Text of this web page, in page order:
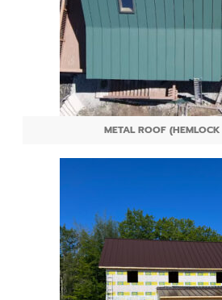
METAL ROOF (HEMLOCK